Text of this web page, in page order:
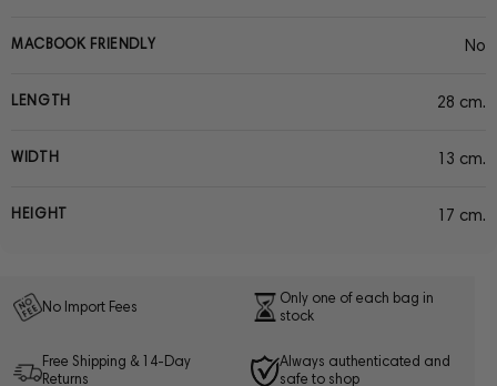
MACBOOK FRIENDLY No
LENGTH 28 cm.
WIDTH 13 cm.
HEIGHT 17 cm.
No Import Fees
Only one of each bag in
stock
Free Shipping & 14-Day
Returns
Always authenticated and
safe to shop